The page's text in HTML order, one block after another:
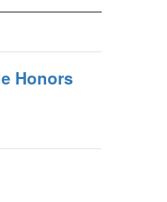
Honors